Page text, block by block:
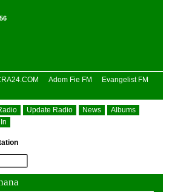
Adom Fie FM
Evangelist FM
Update Radio News
Albums